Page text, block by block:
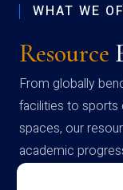
WHAT WE
Resource
From globally
facilities to sports
spaces, our
academic
campus